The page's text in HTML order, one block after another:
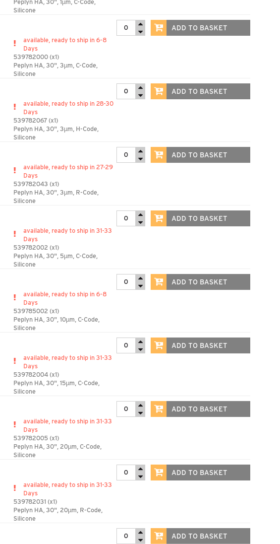
Peplyn HA, 30", 1µm, C-Code,
Silicone
available, ready to ship in 6-8
Days
539782000 (x1)
Peplyn HA, 30", 3µm, C-Code,
Silicone
ADD TO BASKET
available, ready to ship in 28-30
Days
539782067 (x1)
Peplyn HA, 30", 3µm, H-Code,
Silicone
ADD TO BASKET
available, ready to ship in 27-29
Days
539782043 (x1)
Peplyn HA, 30", 3µm, R-Code,
Silicone
ADD TO BASKET
available, ready to ship in 31-33
Days
539782002 (x1)
Peplyn HA, 30", 5µm, C-Code,
Silicone
ADD TO BASKET
available, ready to ship in 6-8
Days
539785002 (x1)
Peplyn HA, 30", 10µm, C-Code,
Silicone
ADD TO BASKET
available, ready to ship in 31-33
Days
539782004 (x1)
Peplyn HA, 30", 15µm, C-Code,
Silicone
ADD TO BASKET
available, ready to ship in 31-33
Days
539782005 (x1)
Peplyn HA, 30", 20µm, C-Code,
Silicone
ADD TO BASKET
available, ready to ship in 31-33
Days
539782031 (x1)
Peplyn HA, 30", 20µm, R-Code,
Silicone
ADD TO BASKET
ADD TO BASKET